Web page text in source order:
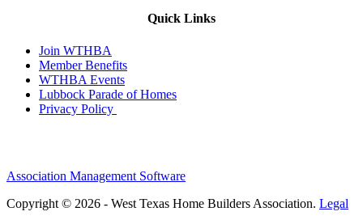
Quick Links
Join WTHBA
Member Benefits
WTHBA Events
Lubbock Parade of Homes
Privacy Policy
Association Management Software
Copyright © 2026 - West Texas Home Builders Association. Legal